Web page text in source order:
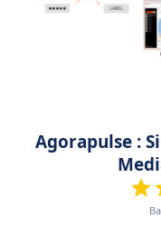
Agorapulse :